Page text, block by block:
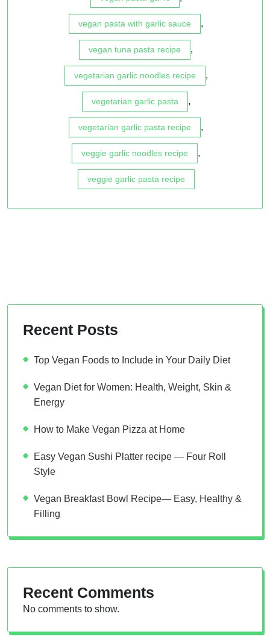
vegan pasta with garlic sauce ,
vegan tuna pasta recipe ,
vegetarian garlic noodles recipe ,
vegetarian garlic pasta ,
vegetarian garlic pasta recipe ,
veggie garlic noodles recipe ,
veggie garlic pasta recipe
Recent Posts
Top Vegan Foods to Include in Your Daily Diet
Vegan Diet for Women: Health, Weight, Skin &
Energy
How to Make Vegan Pizza at Home
Easy Vegan Sushi Platter recipe — Four Roll
Style
Vegan Breakfast Bowl Recipe— Easy, Healthy &
Filling
Recent Comments
No comments to show.